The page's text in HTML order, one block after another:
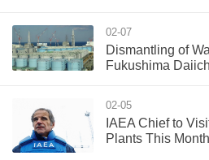
02-07
Dismantling of
Fukushima
02-05
IAEA Chief to
Plants This Month